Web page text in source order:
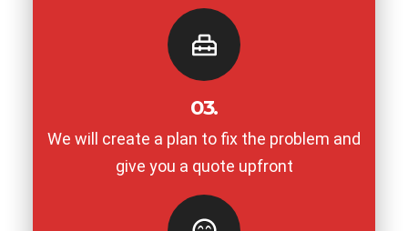
03.
We will create a plan to fix the problem and
give you a quote upfront